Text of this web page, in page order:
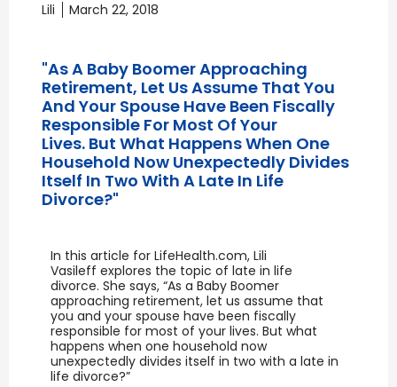
Lili March 22, 2018
"As A Baby Boomer Approaching
Retirement, Let Us Assume That You
And Your Spouse Have Been Fiscally
Responsible For Most Of Your
Lives. But What Happens When One
Household Now Unexpectedly Divides
Itself In Two With A Late In Life
Divorce?"
In this article for LifeHealth.com, Lili
Vasileff explores the topic of late in life
divorce. She says, “As a Baby Boomer
approaching retirement, let us assume that
you and your spouse have been fiscally
responsible for most of your lives. But what
happens when one household now
unexpectedly divides itself in two with a late in
life divorce?”